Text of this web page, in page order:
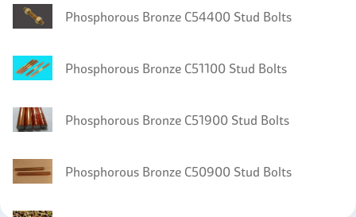
Phosphorous Bronze C54400 Stud Bolts
Phosphorous Bronze C51100 Stud Bolts
Phosphorous Bronze C51900 Stud Bolts
Phosphorous Bronze C50900 Stud Bolts